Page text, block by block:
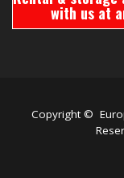
with us at
Copyright ©